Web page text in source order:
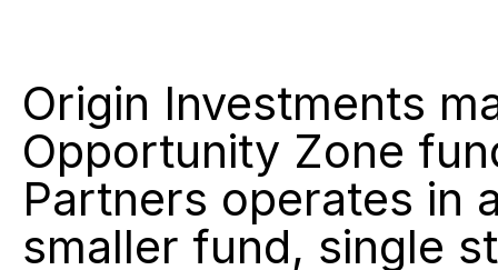
Origin Investments
Opportunity Zone
Partners operates in
smaller fund, single